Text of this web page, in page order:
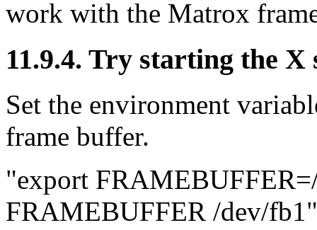
work with the Matrox
11.9.4. Try starting the X
Set the environment
frame buffer.
"export
FRAMEBUFFER /dev/fb1"